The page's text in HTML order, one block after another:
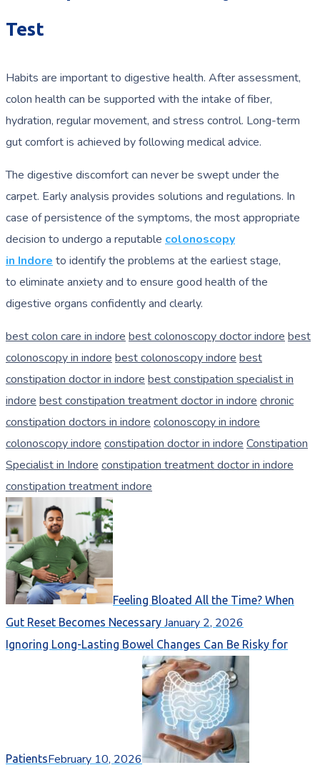
Test
Habits are important to digestive health. After assessment,
colon health can be supported with the intake of fiber,
hydration, regular movement, and stress control. Long-term
gut comfort is achieved by following medical advice.
The digestive discomfort can never be swept under the
carpet. Early analysis provides solutions and regulations. In
case of persistence of the symptoms, the most appropriate
decision to undergo a reputable colonoscopy
in Indore to identify the problems at the earliest stage,
to eliminate anxiety and to ensure good health of the
digestive organs confidently and clearly.
best colon care in indore best colonoscopy doctor indore best
colonoscopy in indore best colonoscopy indore best
constipation doctor in indore best constipation specialist in
indore best constipation treatment doctor in indore chronic
constipation doctors in indore colonoscopy in indore
colonoscopy indore constipation doctor in indore Constipation
Specialist in Indore constipation treatment doctor in indore
constipation treatment indore
Feeling Bloated All the Time? When
Gut Reset Becomes Necessary January 2, 2026
Ignoring Long-Lasting Bowel Changes Can Be Risky for
PatientsFebruary 10, 2026